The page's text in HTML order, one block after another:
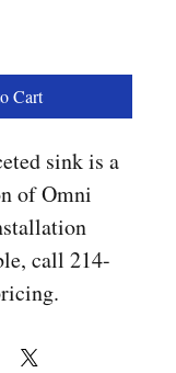
Cart
sink is a
of Omni
call 214-